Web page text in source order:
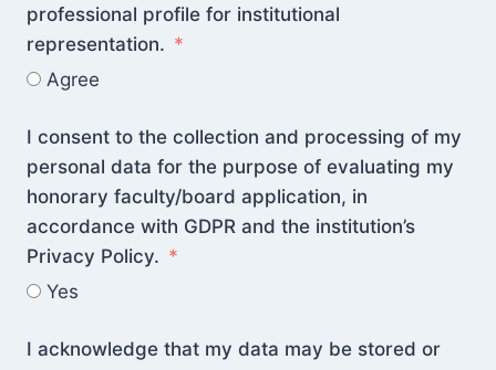
professional profile for institutional
representation.
Agree
I consent to the collection and processing of my
personal data for the purpose of evaluating my
honorary faculty/board application, in
accordance with GDPR and the institution’s
Privacy Policy.
Yes
I acknowledge that my data may be stored or